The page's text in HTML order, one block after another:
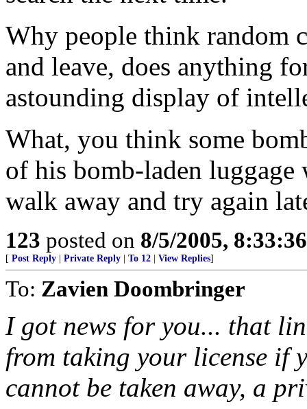
Why people think random
and leave, does anything
astounding display of
What, you think some
of his bomb-laden luggage
walk away and try again
123 posted on 8/5/2005,
[ Post Reply Private Reply To 12 View Replies]
To: Zavien Doombringer
I got news for you... that
from taking your license if
cannot be taken away, a